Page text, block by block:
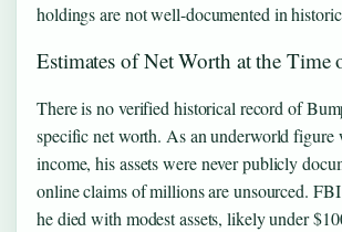
holdings are not well-documented in
Estimates of Net Worth at the Time
There is no verified historical record of
specific net worth. As an underworld figure
income, his assets were never publicly
online claims of millions are unsourced.
he died with modest assets, likely under